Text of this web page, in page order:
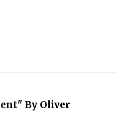
By Oliver